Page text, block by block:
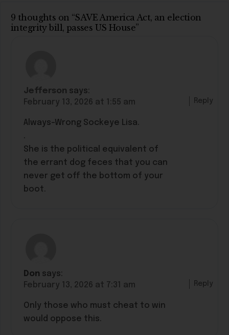
9 thoughts on “SAVE America Act, an election
integrity bill, passes US House”
Jefferson says:
February 13, 2026 at 1:55 am
Always-Wrong Sockeye Lisa.
.
She is the political equivalent of
the errant dog feces that you can
never get off the bottom of your
boot.
Reply
Don says:
February 13, 2026 at 7:31 am
Only those who must cheat to win
would oppose this.
Reply